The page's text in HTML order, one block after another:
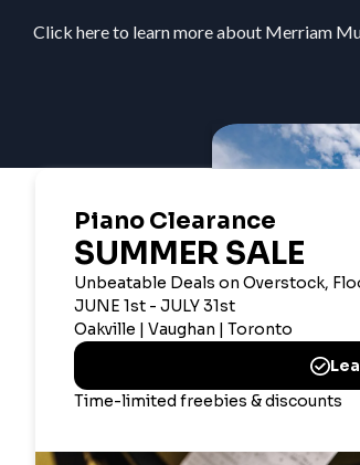
Click hereto learn more about Merriam